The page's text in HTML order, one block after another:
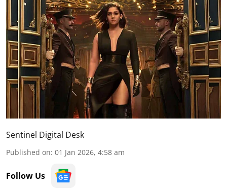
Sentinel Digital Desk
Published on: 01 Jan 2026, 4:58 am
Follow Us